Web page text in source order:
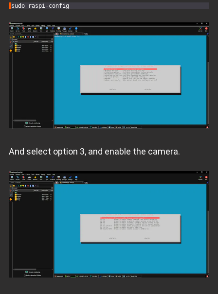
sudo raspi-config
And select option 3, and enable the camera.